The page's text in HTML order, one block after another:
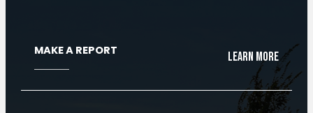
MAKE A REPORT Learn More